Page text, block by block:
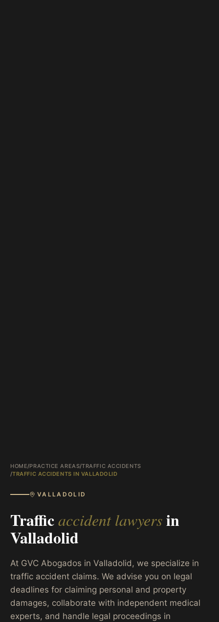
HOME/PRACTICE AREAS/TRAFFIC ACCIDENTS
/TRAFFIC ACCIDENTS IN VALLADOLID
VALLADOLID
Trafficaccident lawyersin
Valladolid
At GVC Abogados in Valladolid, we specialize in
traffic accident claims. We advise you on legal
deadlines for claiming personal and property
damages, collaborate with independent medical
experts, and handle legal proceedings in